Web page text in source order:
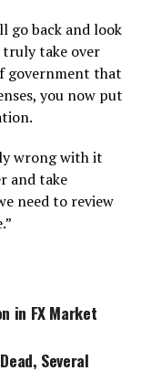
go back and look
take over
government that
you now put
wrong with it
and take
need to review
in FX Market
Several